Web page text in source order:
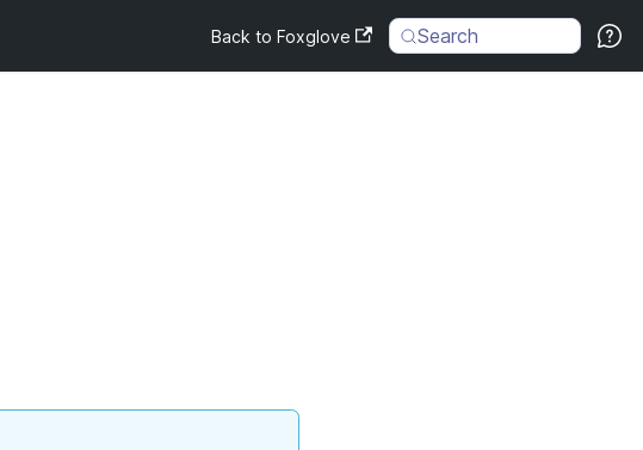
Back to Foxglove Search